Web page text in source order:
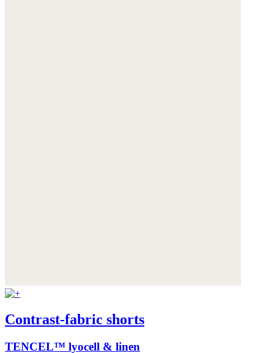
Contrast-fabric shorts
TENCEL™ lyocell & linen